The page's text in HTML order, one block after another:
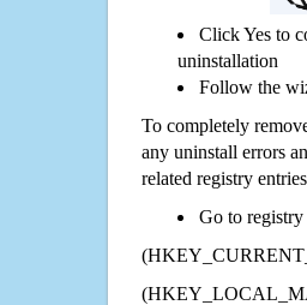
Click Yes to
uninstallation
Follow the
To completely
any uninstall errors
related registry
Go to registry